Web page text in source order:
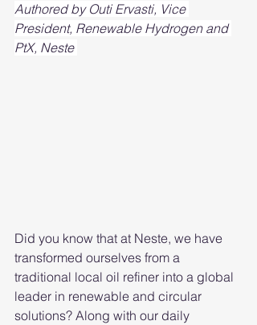
Authored by Outi Ervasti, Vice
President, Renewable Hydrogen and
PtX, Neste
Did you know that at Neste, we have
transformed ourselves from a
traditional local oil refiner into a global
leader in renewable and circular
solutions? Along with our daily